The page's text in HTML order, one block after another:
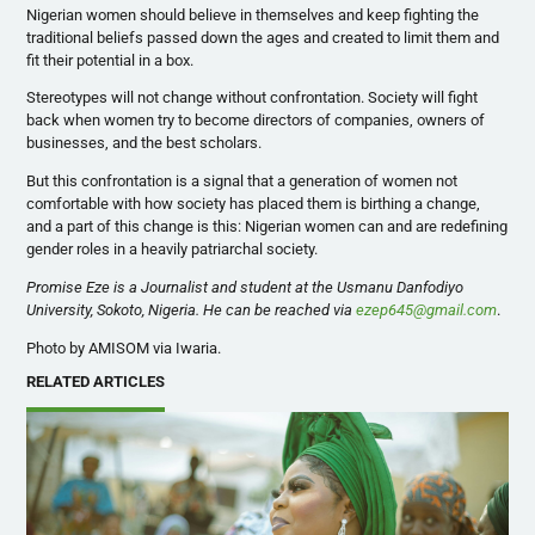
Nigerian women should believe in themselves and keep fighting the
traditional beliefs passed down the ages and created to limit them and
fit their potential in a box.
Stereotypes will not change without confrontation. Society will fight
back when women try to become directors of companies, owners of
businesses, and the best scholars.
But this confrontation is a signal that a generation of women not
comfortable with how society has placed them is birthing a change,
and a part of this change is this: Nigerian women can and are redefining
gender roles in a heavily patriarchal society.
Promise Eze is a Journalist and student at the Usmanu Danfodiyo
University, Sokoto, Nigeria. He can be reached viaezep645@gmail.com.
Photo by AMISOM via Iwaria.
RELATED ARTICLES